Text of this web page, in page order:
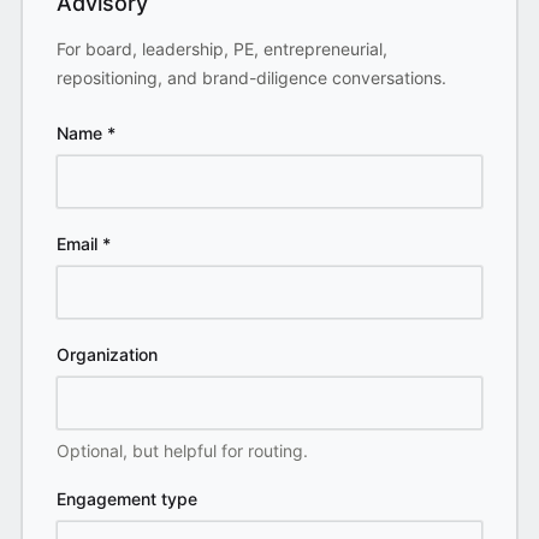
For board, leadership, PE, entrepreneurial,
repositioning, and brand-diligence conversations.
Name*
Email*
Organization
Optional, but helpful for routing.
Engagement type